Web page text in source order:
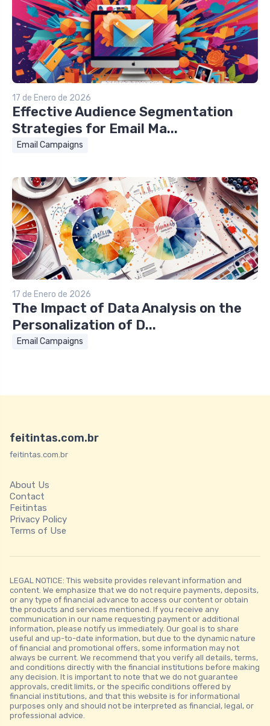
17 de Enero de 2026
Effective Audience Segmentation
Strategies for Email Ma...
Email Campaigns
17 de Enero de 2026
The Impact of Data Analysis on the
Personalization of D...
Email Campaigns
feitintas.com.br
feitintas.com.br
About Us
Contact
Feitintas
Privacy Policy
Terms of Use
LEGAL NOTICE: This website provides relevant information and
content. We emphasize that we do not require payments, deposits,
or any type of financial advance to access our content or obtain
the products and services mentioned. If you receive any
communication in our name requesting payment or additional
information, please notify us immediately. Our goal is to share
useful and up-to-date information, but due to the dynamic nature
of financial and promotional offers, some information may not
always be current. We recommend that you verify all details, terms,
and conditions directly with the financial institutions before making
any decision. It is important to note that we do not guarantee
approvals, credit limits, or the specific conditions offered by
financial institutions, and that this website is for informational
purposes only and should not be interpreted as financial, legal, or
professional advice.